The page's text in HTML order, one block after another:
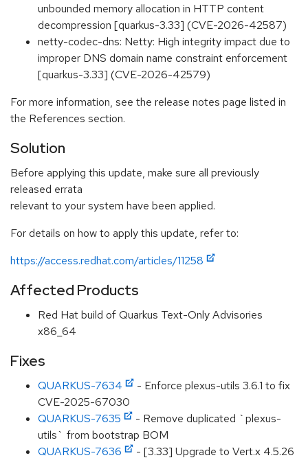
unbounded memory allocation in HTTP content
decompression [quarkus-3.33] (CVE-2026-42587)
netty-codec-dns: Netty: High integrity impact due to
improper DNS domain name constraint enforcement
[quarkus-3.33] (CVE-2026-42579)
For more information, see the release notes page listed in
the References section.
Solution
Before applying this update, make sure all previously
released errata
relevant to your system have been applied.
For details on how to apply this update, refer to:
https://access.redhat.com/articles/11258
Affected Products
Red Hat build of Quarkus Text-Only Advisories
x86_64
Fixes
QUARKUS-7634
- Enforce plexus-utils 3.6.1 to fix
CVE-2025-67030
QUARKUS-7635
- Remove duplicated `plexus-
utils` from bootstrap BOM
QUARKUS-7636
- [3.33] Upgrade to Vert.x 4.5.26